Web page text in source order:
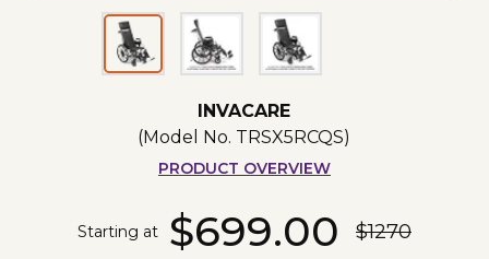
INVACARE
(Model No. TRSX5RCQS)
PRODUCT OVERVIEW
Starting at $699.00 $1270